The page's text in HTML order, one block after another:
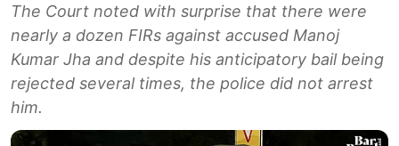
The Court noted with surprise that there were
nearly a dozen FIRs against accused Manoj
Kumar Jha and despite his anticipatory bail being
rejected several times, the police did not arrest
him.